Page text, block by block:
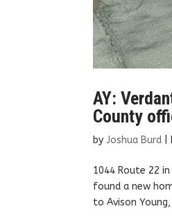
AY:
County
byJoshua Burd
1044 Route 22
found a new
to Avison